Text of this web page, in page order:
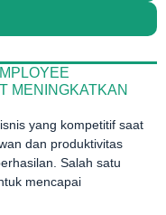
MENINGKATKAN
yang kompetitif saat
dan produktivitas
Salah satu
mencapai